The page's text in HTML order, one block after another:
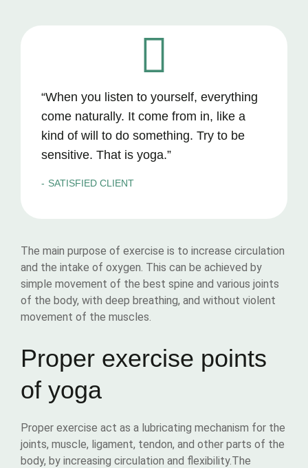
“When you listen to yourself, everything
come naturally. It come from in, like a
kind of will to do something. Try to be
sensitive. That is yoga.”
SATISFIED CLIENT
The main purpose of exercise is to increase circulation
and the intake of oxygen. This can be achieved by
simple movement of the best spine and various joints
of the body, with deep breathing, and without violent
movement of the muscles.
Proper exercise points
of yoga
Proper exercise act as a lubricating mechanism for the
joints, muscle, ligament, tendon, and other parts of the
body, by increasing circulation and flexibility.The